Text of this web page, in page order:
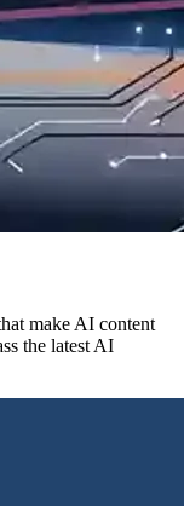
make AI content
the latest AI